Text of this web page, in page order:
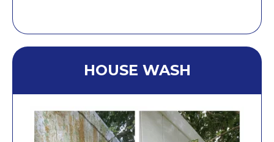
HOUSE WASH